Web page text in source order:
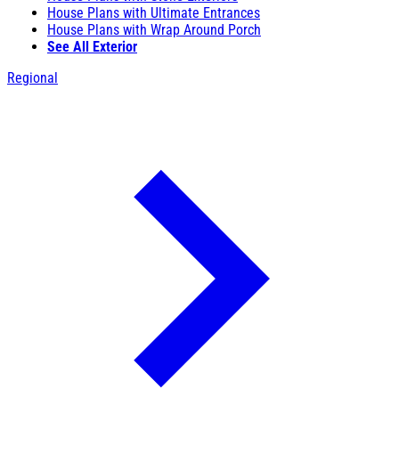
House Plans with Ultimate Entrances
House Plans with Wrap Around Porch
See All Exterior
Regional